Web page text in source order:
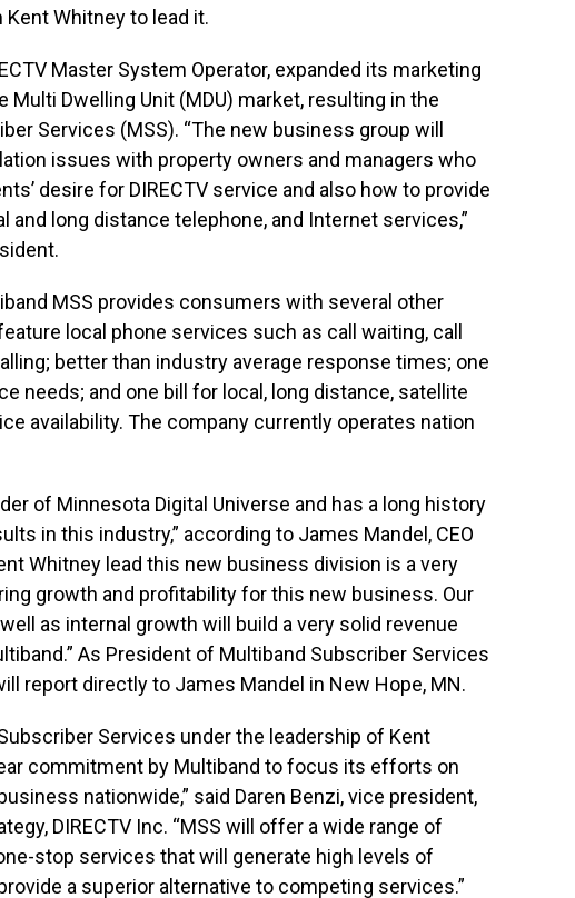
Whitney to lead it.
Master System Operator, expanded its marketing
Dwelling Unit (MDU) market, resulting in the
Services (MSS). “The new business group will
issues with property owners and managers who
desire for DIRECTV service and also how to provide
long distance telephone, and Internet services,”
MSS provides consumers with several other
local phone services such as call waiting, call
better than industry average response times; one
needs; and one bill for local, long distance, satellite
availability. The company currently operates nation
of Minnesota Digital Universe and has a long history
in this industry,” according to James Mandel, CEO
Whitney lead this new business division is a very
growth and profitability for this new business. Our
as internal growth will build a very solid revenue
As President of Multiband Subscriber Services
report directly to James Mandel in New Hope, MN.
Services under the leadership of Kent
commitment by Multiband to focus its efforts on
nationwide,” said Daren Benzi, vice president,
DIRECTV Inc. “MSS will offer a wide range of
stop services that will generate high levels of
a superior alternative to competing services.”